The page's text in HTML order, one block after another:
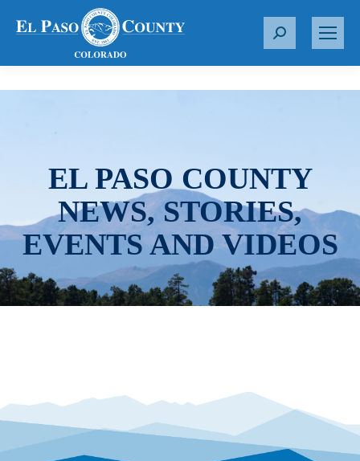
S
r
EL PASO COUNTY
NEWS, STORIES,
EVENTS AND VIDEOS